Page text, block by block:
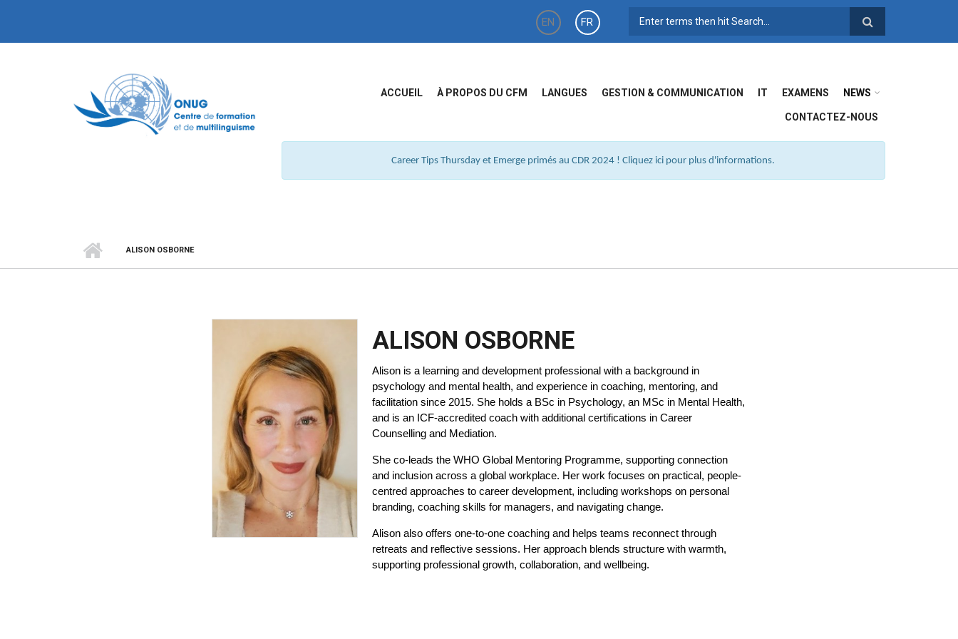
EN
FR
FORMULAIRE DE
ACCUEIL À PROPOS DU CFM LANGUES GESTION & COMMUNICATION IT EXAMENS NEWS
CONTACTEZ-NOUS
Career Tips Thursday et Emerge primés au CDR 2024 ! Cliquez ici pour plus d'informations.
ALISON OSBORNE
ALISON OSBORNE
Alison is a learning and development professional with a background in
psychology and mental health, and experience in coaching, mentoring, and
facilitation since 2015. She holds a BSc in Psychology, an MSc in Mental Health,
and is an ICF-accredited coach with additional certifications in Career
Counselling and Mediation.
She co-leads the WHO Global Mentoring Programme, supporting connection
and inclusion across a global workplace. Her work focuses on practical, people-
centred approaches to career development, including workshops on personal
branding, coaching skills for managers, and navigating change.
Alison also offers one-to-one coaching and helps teams reconnect through
retreats and reflective sessions. Her approach blends structure with warmth,
supporting professional growth, collaboration, and wellbeing.